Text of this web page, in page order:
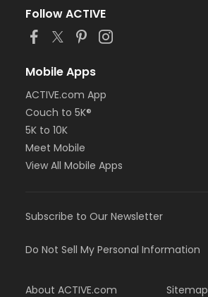
Follow ACTIVE
Mobile Apps
ACTIVE.com App
Couch to 5K®
5K to 10K
Meet Mobile
View All Mobile Apps
Subscribe to Our Newsletter
Do Not Sell My Personal Information
About ACTIVE.com Sitemap